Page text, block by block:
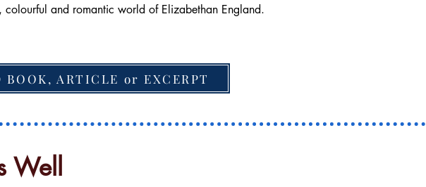
and romantic world of Elizabethan England.
BOOK, ARTICLE or EXCERPT
Well